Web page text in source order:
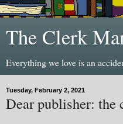
The Clerk
Everything we love is an
Tuesday, February 2, 2021
Dear publisher: the